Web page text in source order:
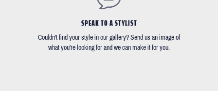
SPEAK TO A STYLIST
Couldn't find your style in our gallery? Send us an image of
what you're looking for and we can make it for you.